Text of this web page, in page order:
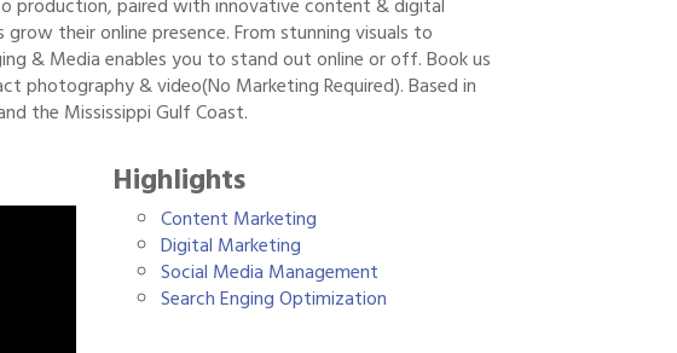
their online presence. From stunning visuals to
& Media enables you to stand out online or off. Book us
photography & video(No Marketing Required). Based in
the Mississippi Gulf Coast.
Highlights
Content Marketing
Digital Marketing
Social Media Management
Search Enging Optimization